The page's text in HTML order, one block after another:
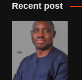
Recent post